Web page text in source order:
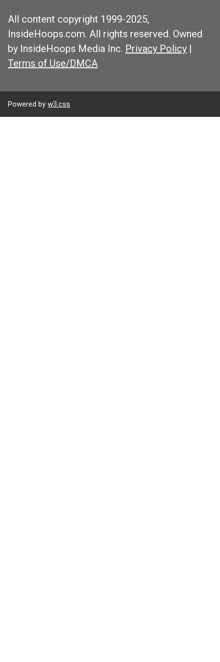
All content copyright 1999-2025,
InsideHoops.com. All rights reserved. Owned
by InsideHoops Media Inc. Privacy Policy |
Terms of Use/DMCA
Powered by w3.css